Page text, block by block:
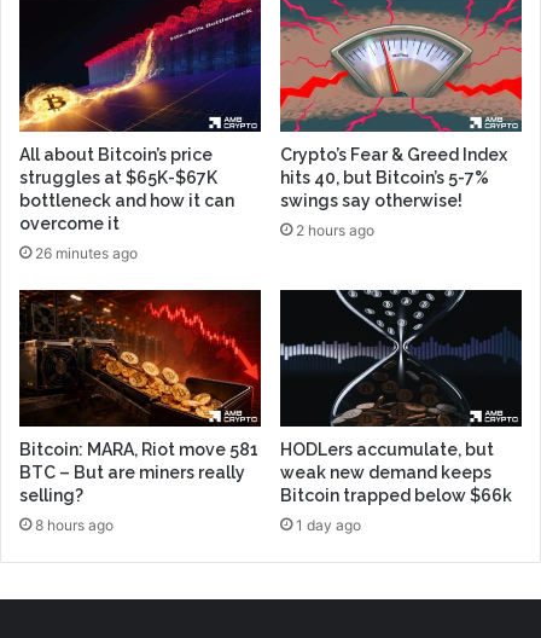
All about Bitcoin’s price
struggles at $65K-$67K
bottleneck and how it can
overcome it
26 minutes ago
Crypto’s Fear & Greed Index
hits 40, but Bitcoin’s 5-7%
swings say otherwise!
2 hours ago
Bitcoin: MARA, Riot move 581
BTC – But are miners really
selling?
8 hours ago
HODLers accumulate, but
weak new demand keeps
Bitcoin trapped below $66k
1 day ago